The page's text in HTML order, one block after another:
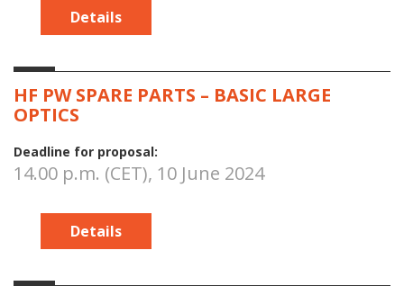
Details
HF PW SPARE PARTS – BASIC LARGE
OPTICS
Deadline for proposal:
14.00 p.m. (CET), 10 June 2024
Details